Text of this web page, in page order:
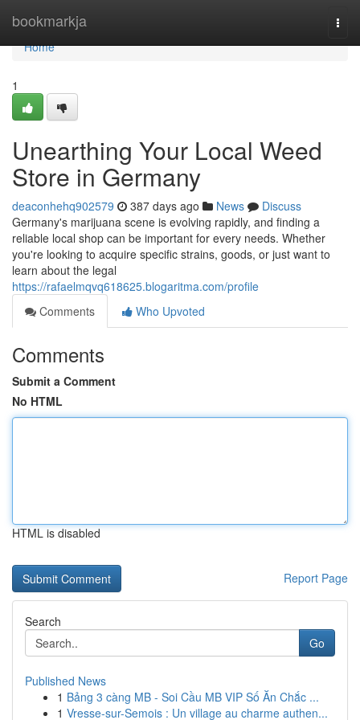
bookmarkja
Home
Home
1
Unearthing Your Local Weed
Store in Germany
deaconhehq902579 387 days ago News
Discuss
Germany's marijuana scene is evolving rapidly, and finding a
reliable local shop can be important for every needs. Whether
you're looking to acquire specific strains, goods, or just want to
learn about the legal
https://rafaelmqvq618625.blogaritma.com/profile
Comments
Who Upvoted
Comments
Submit a Comment
No HTML
HTML is disabled
Report Page
Search
Go
Published News
1 Bảng 3 càng MB - Soi Cầu MB VIP Số Ăn Chắc ...
1 Vresse-sur-Semois : Un village au charme authen...